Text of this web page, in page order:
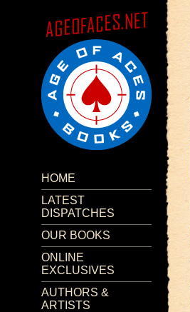
HOME
LATEST
DISPATCHES
OUR BOOKS
ONLINE
EXCLUSIVES
AUTHORS &
ARTISTS